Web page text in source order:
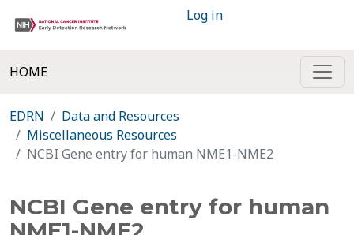
Log in
HOME
EDRN
Data and Resources
Miscellaneous Resources
NCBI Gene entry for human NME1-NME2
NCBI Gene entry for human